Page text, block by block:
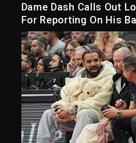
Dame Dash Calls Out
For Reporting On His